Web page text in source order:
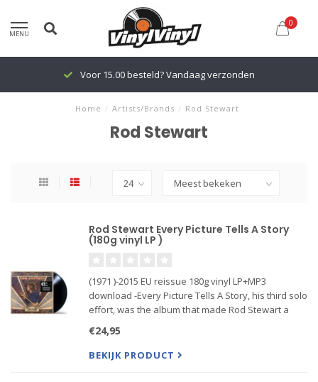
MENU
0
Voor 15.00 besteld? Vandaag verzonden
Home / Artists/Brands / Rod Stewart
Rod Stewart
Rod Stewart Every Picture Tells A Story
(180g vinyl LP )
(1971 )-2015 EU reissue 180g vinyl LP+MP3
download -Every Picture Tells A Story, his third solo
effort, was the album that made Rod Stewart a
hit #1 in both the U.S. and the U.K. ...
€24,95
BEKIJK PRODUCT